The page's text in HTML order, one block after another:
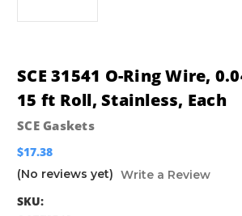
SCE 31541 O-Ring Wire,
15 ft Roll, Stainless, Each
SCE Gaskets
$17.38
(No reviews yet) Write a Review
SKU: